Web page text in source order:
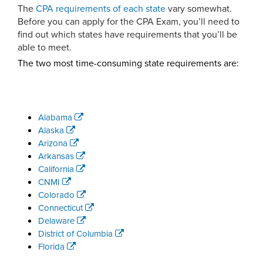
TheCPA requirements of each statevary somewhat.
Before you can apply for the CPA Exam, you’ll need to
find out which states have requirements that you’ll be
able to meet.
The two most time-consuming state requirements are:
Alabama
Alaska
Arizona
Arkansas
California
CNMI
Colorado
Connecticut
Delaware
District of Columbia
Florida